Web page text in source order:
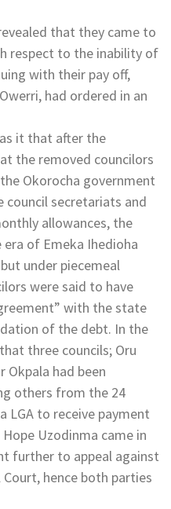
that they came to
respect to the inability of
with their pay off,
had ordered in an
it that after the
the removed councilors
Okorocha government
secretariats and
allowances, the
of Emeka Ihedioha
under piecemeal
were said to have
with the state
of the debt. In the
three councils; Oru
Okpala had been
others from the 24
LGA to receive payment
Uzodinma came in
further to appeal against
hence both parties